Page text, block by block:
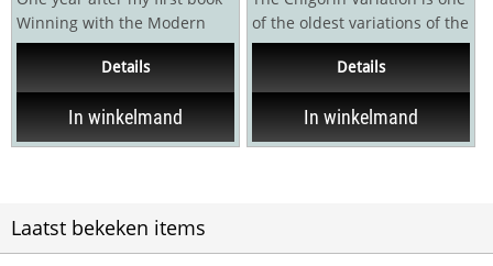
Winning with the Modern
London System was
published, I decided to...
Details
In winkelmand
of the oldest variations of the
Ruy Lopez first played at the
Details
In winkelmand
Laatst bekeken items